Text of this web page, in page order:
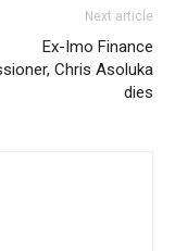
Next article
Ex-Imo Finance
Chris Asoluka
dies